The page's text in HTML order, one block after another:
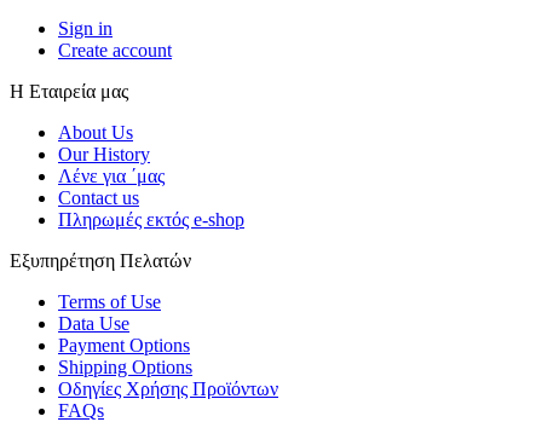
Sign in
Create account
Η Εταιρεία μας
About Us
Our History
Λένε για ΄μας
Contact us
Πληρωμές εκτός e-shop
Εξυπηρέτηση Πελατών
Terms of Use
Data Use
Payment Options
Shipping Options
Οδηγίες Χρήσης Προϊόντων
FAQs